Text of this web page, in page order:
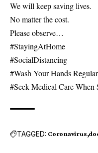
We will keep saving lives.
No matter the cost.
Please observe…
#StayingAtHome
#SocialDistancing
#Wash Your Hands
#Seek Medical Care When
TAGGED: Coronavirus